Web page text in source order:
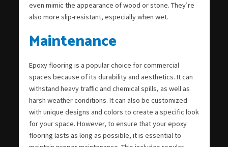
even mimic the appearance of wood or stone. They’re
also more slip-resistant, especially when wet.
Maintenance
Epoxy flooring is a popular choice for commercial
spaces because of its durability and aesthetics. It can
withstand heavy traffic and chemical spills, as well as
harsh weather conditions. It can also be customized
with unique designs and colors to create a specific look
for your space. However, to ensure that your epoxy
flooring lasts as long as possible, it is essential to